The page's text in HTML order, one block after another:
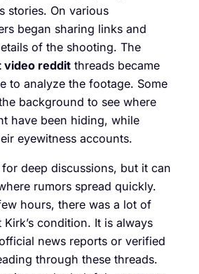
stories. On various
began sharing links and
of the shooting. The
video reddit threads became
to analyze the footage. Some
background to see where
have been hiding, while
eyewitness accounts.
deep discussions, but it can
rumors spread quickly.
hours, there was a lot of
condition. It is always
news reports or verified
through these threads.